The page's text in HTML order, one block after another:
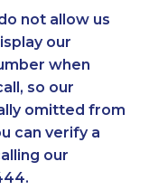
427-9803
602-4565
480-5875
936-8226
201-9377
417-1758
not allow us
our
when
so our
omitted from
can verify a
our